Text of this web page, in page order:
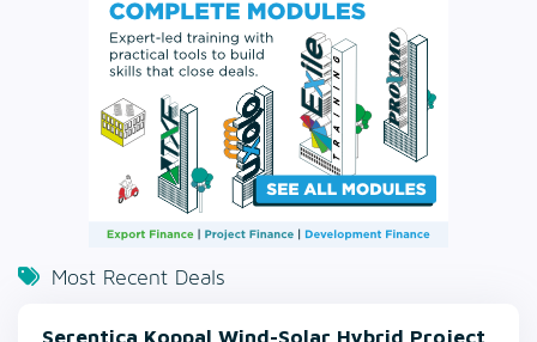
Most Recent Deals
Serentica Koppal Wind-Solar Hybrid Project